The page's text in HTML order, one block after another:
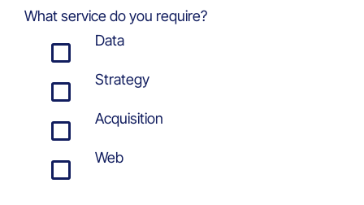
What service do you require?
Data
Strategy
Acquisition
Web